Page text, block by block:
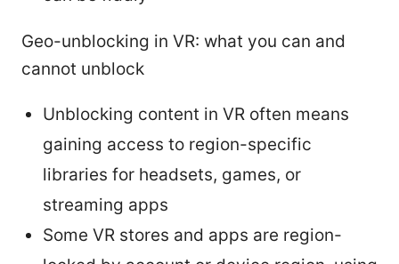
Geo-unblocking in VR: what you can and
cannot unblock
Unblocking content in VR often means
gaining access to region-specific
libraries for headsets, games, or
streaming apps
Some VR stores and apps are region-